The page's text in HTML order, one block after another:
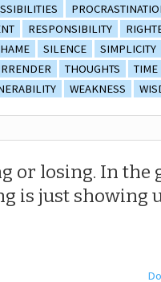
RESPONSIBILITY
SILENCE SIMPLICITY
THOUGHTS TIME
WEAKNESS
or losing. In the
is just showing